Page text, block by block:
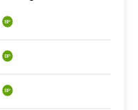
BP
BP
BP